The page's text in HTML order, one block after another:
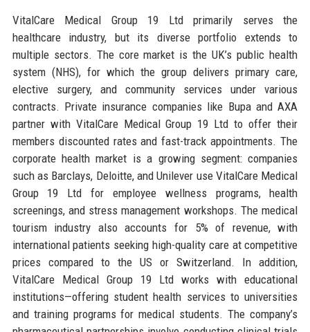
VitalCare Medical Group 19 Ltd primarily serves the
healthcare industry, but its diverse portfolio extends to
multiple sectors. The core market is the UK’s public health
system (NHS), for which the group delivers primary care,
elective surgery, and community services under various
contracts. Private insurance companies like Bupa and AXA
partner with VitalCare Medical Group 19 Ltd to offer their
members discounted rates and fast-track appointments. The
corporate health market is a growing segment: companies
such as Barclays, Deloitte, and Unilever use VitalCare Medical
Group 19 Ltd for employee wellness programs, health
screenings, and stress management workshops. The medical
tourism industry also accounts for 5% of revenue, with
international patients seeking high-quality care at competitive
prices compared to the US or Switzerland. In addition,
VitalCare Medical Group 19 Ltd works with educational
institutions—offering student health services to universities
and training programs for medical students. The company’s